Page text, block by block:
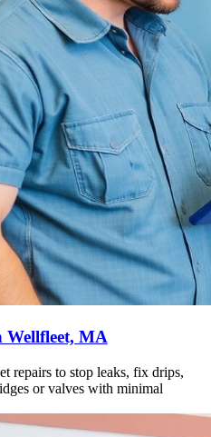
Wellfleet, MA
repairs to stop leaks, fix drips,
or valves with minimal